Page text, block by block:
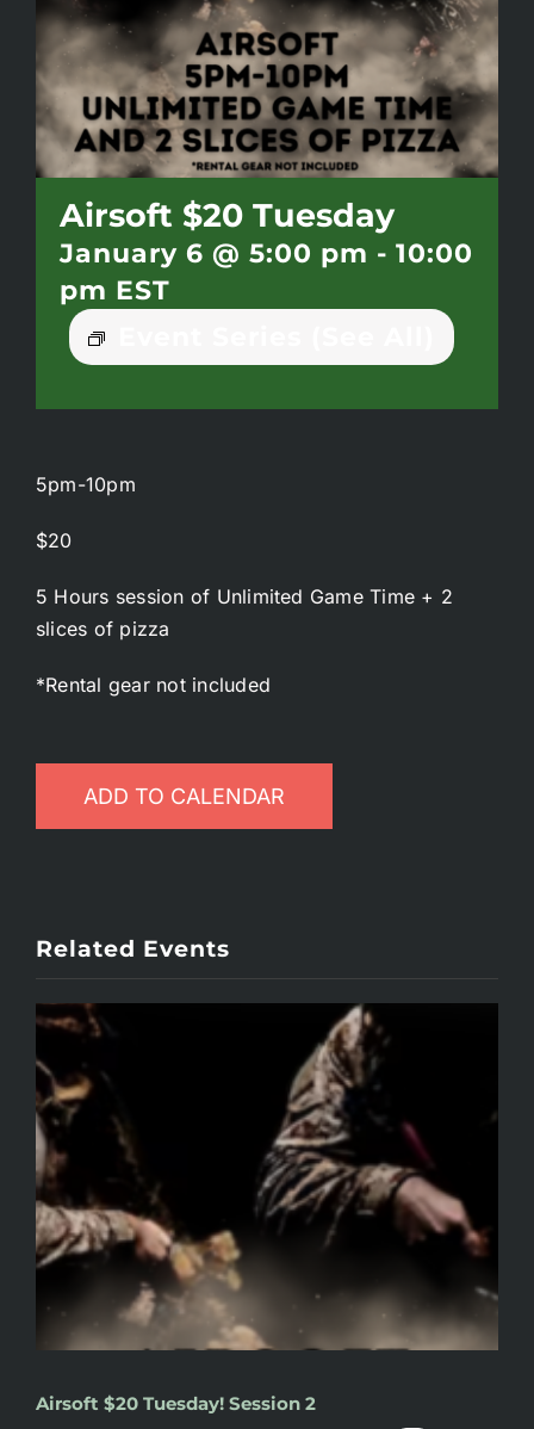
Battlepass Membership
Pro Shop
Airsoft $20 Tuesday
January 6 @ 5:00 pm - 10:00
pm EST
5pm-10pm
$20
5 Hours session of Unlimited Game Time + 2
slices of pizza
*Rental gear not included
ADD TO CALENDAR
Related Events
Airsoft $20 Tuesday! Session 2